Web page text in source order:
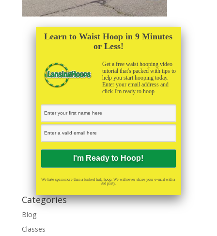
Learn to Waist Hoop in 9 Minutes
or Less!
Get a free waist hooping video
tutorial that's packed with tips to
help you start hooping today.
Enter your email address and
click I'm ready to hoop.
We hate spam more than a kinked hula hoop. We will never share your e-mail with a
3rd party.
Categories
Blog
Classes